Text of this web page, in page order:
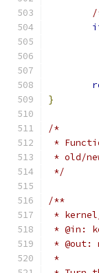
/
}
/*
*
* old/
*/
/**
* @in:
* @out:
*